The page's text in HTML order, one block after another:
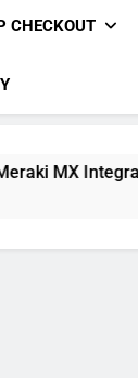
CHECKOUT
Integration